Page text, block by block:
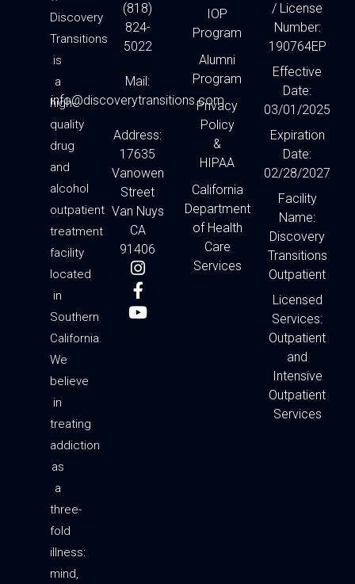
Discovery
Transitions
is
a
high-
quality
drug
and
alcohol
outpatient
treatment
facility
located
in
Southern
California.
We
believe
in
treating
addiction
as
a
three-
fold
illness:
mind,
(818)
824-
5022
Mail:
info@discoverytransitions.com
Address:
17635
Vanowen
Street
Van Nuys
CA
91406
I
n
s
t
F
a
c
e
Y
o
u
t
IOP
Program
Alumni
Program
Privacy
Policy
&
HIPAA
California
Department
of Health
Care
Services
/ License
Number:
190764EP
Effective
Date:
03/01/2025
Expiration
Date:
02/28/2027
Facility
Name:
Discovery
Transitions
Outpatient
Licensed
Services:
Outpatient
and
Intensive
Outpatient
Services